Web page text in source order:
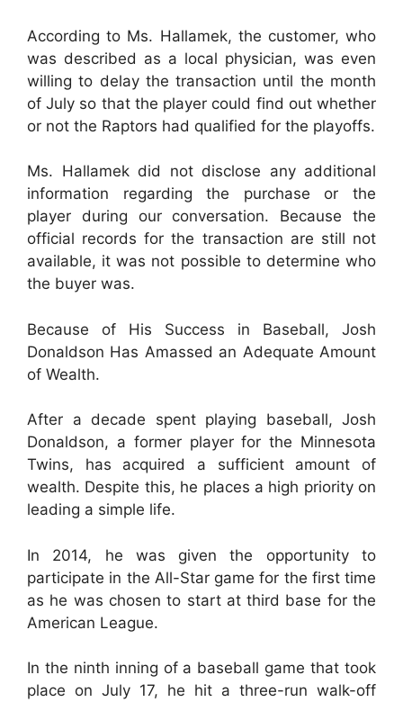
According to Ms. Hallamek, the customer, who
was described as a local physician, was even
willing to delay the transaction until the month
of July so that the player could find out whether
or not the Raptors had qualified for the playoffs.
Ms. Hallamek did not disclose any additional
information regarding the purchase or the
player during our conversation. Because the
official records for the transaction are still not
available, it was not possible to determine who
the buyer was.
Because of His Success in Baseball, Josh
Donaldson Has Amassed an Adequate Amount
of Wealth.
After a decade spent playing baseball, Josh
Donaldson, a former player for the Minnesota
Twins, has acquired a sufficient amount of
wealth. Despite this, he places a high priority on
leading a simple life.
In 2014, he was given the opportunity to
participate in the All-Star game for the first time
as he was chosen to start at third base for the
American League.
In the ninth inning of a baseball game that took
place on July 17, he hit a three-run walk-off